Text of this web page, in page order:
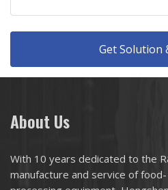
Get Solution
About Us
With 10 years dedicated to the
manufacture and service of food-